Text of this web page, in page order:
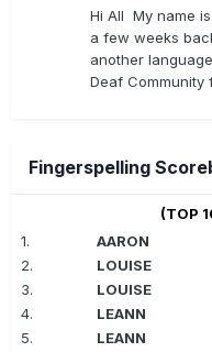
Hi All My name
a few weeks
another
Deaf Community
Fingerspelling
(TOP
1.
AARON
2. LOUISE
3. LOUISE
4. LEANN
5. LEANN